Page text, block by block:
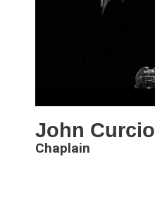
John Curcio
Chaplain